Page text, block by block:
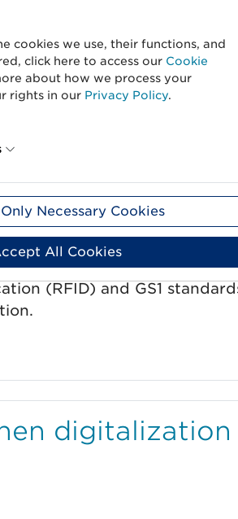
in 2025. Jonatan Tullberg,
traceability and
RFID
(RFID) and GS1
digitalization
cookies we use, their functions, and
click here to access our Cookie
about how we process your
rights in our Privacy Policy.
Necessary Cookies
All Cookies